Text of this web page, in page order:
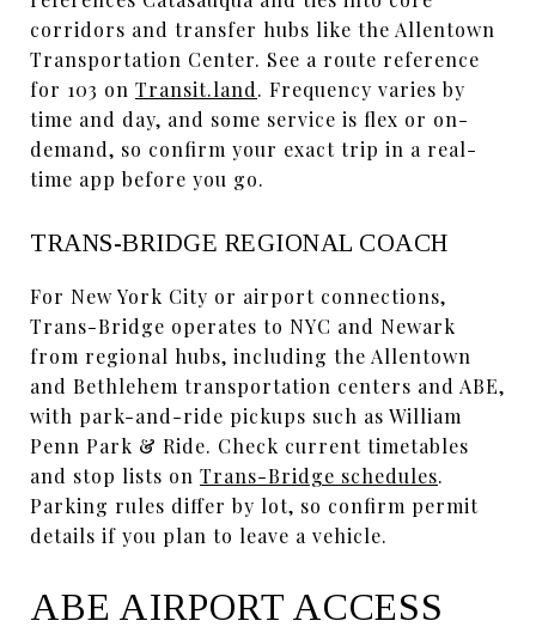
corridors and transfer hubs like the Allentown
Transportation Center. See a route reference
for 103 on Transit.land. Frequency varies by
time and day, and some service is flex or on-
demand, so confirm your exact trip in a real-
time app before you go.
TRANS-BRIDGE REGIONAL COACH
For New York City or airport connections,
Trans-Bridge operates to NYC and Newark
from regional hubs, including the Allentown
and Bethlehem transportation centers and ABE,
with park-and-ride pickups such as William
Penn Park & Ride. Check current timetables
and stop lists on Trans-Bridge schedules.
Parking rules differ by lot, so confirm permit
details if you plan to leave a vehicle.
ABE AIRPORT ACCESS